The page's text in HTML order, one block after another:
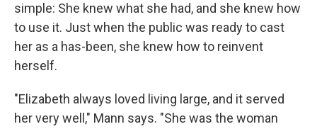
simple: She knew what she had, and she knew how
to use it. Just when the public was ready to cast
her as a has-been, she knew how to reinvent
herself.
"Elizabeth always loved living large, and it served
her very well," Mann says. "She was the woman